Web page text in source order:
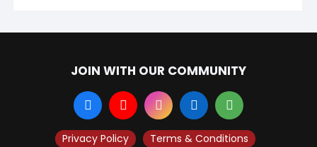
JOIN WITH OUR COMMUNITY
Privacy Policy Terms & Conditions